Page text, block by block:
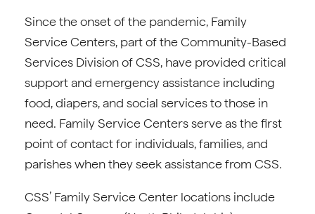
Since the onset of the pandemic, Family
Service Centers, part of the Community-Based
Services Division of CSS, have provided critical
support and emergency assistance including
food, diapers, and social services to those in
need. Family Service Centers serve as the first
point of contact for individuals, families, and
parishes when they seek assistance from CSS.
CSS’ Family Service Center locations include